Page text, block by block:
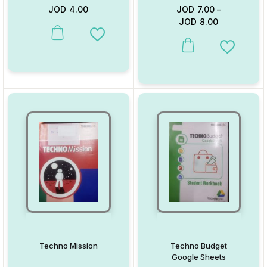
JOD 4.00
This product has multiple variants. The options may be chosen
Add to Wishlist
JOD 7.00–
JOD 8.00
This product has multiple
Add to
Techno Mission
Techno Budget
Google Sheets